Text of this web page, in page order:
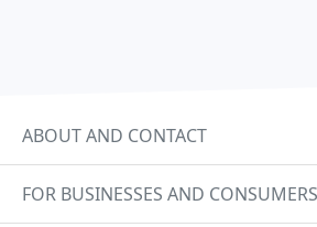
ABOUT AND CONTACT
FOR BUSINESSES AND CONSUMERS